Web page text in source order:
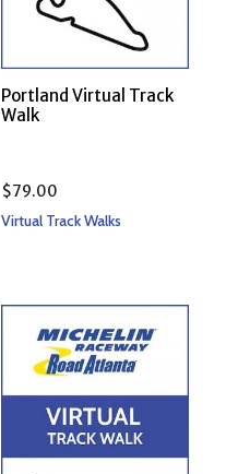
Portland Virtual Track
Walk
$79.00
Virtual Track Walks